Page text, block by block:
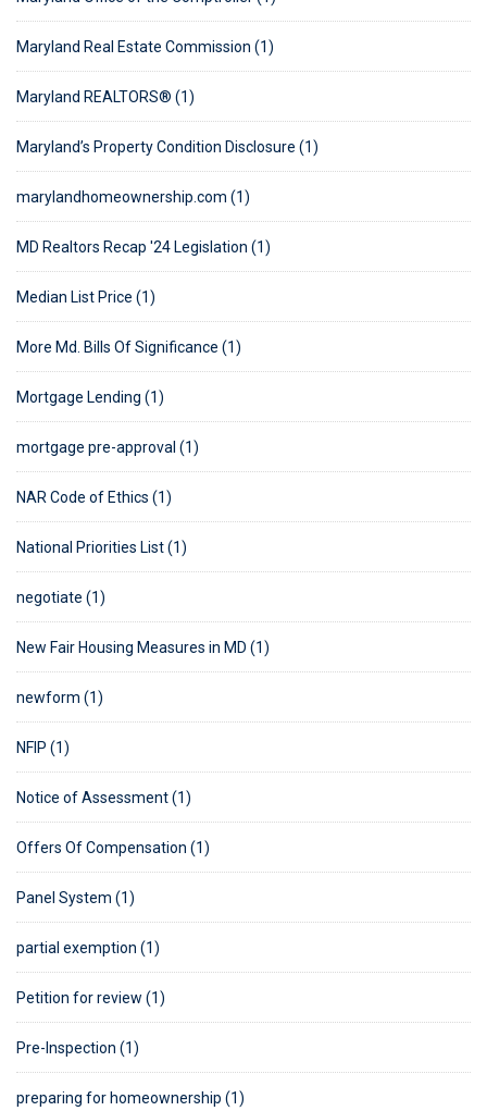
Maryland Real Estate Commission (1)
Maryland REALTORS® (1)
Maryland’s Property Condition Disclosure (1)
marylandhomeownership.com (1)
MD Realtors Recap '24 Legislation (1)
Median List Price (1)
More Md. Bills Of Significance (1)
Mortgage Lending (1)
mortgage pre-approval (1)
NAR Code of Ethics (1)
National Priorities List (1)
negotiate (1)
New Fair Housing Measures in MD (1)
newform (1)
NFIP (1)
Notice of Assessment (1)
Offers Of Compensation (1)
Panel System (1)
partial exemption (1)
Petition for review (1)
Pre-Inspection (1)
preparing for homeownership (1)